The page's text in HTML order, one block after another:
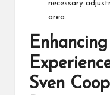
necessary
area.
Sven